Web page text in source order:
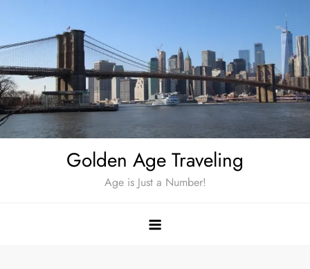
content
Golden Age Traveling
Age is Just a Number!